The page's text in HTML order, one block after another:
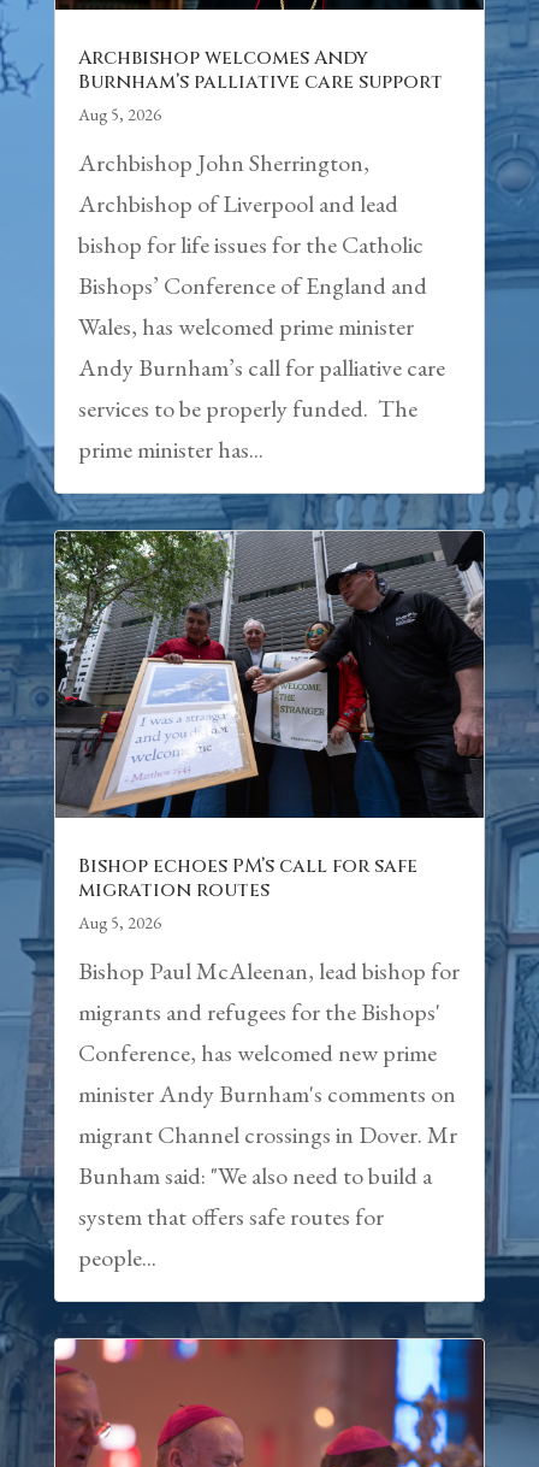
Archbishop welcomes Andy
Burnham’s palliative care support
Aug 5, 2026
Archbishop John Sherrington,
Archbishop of Liverpool and lead
bishop for life issues for the Catholic
Bishops’ Conference of England and
Wales, has welcomed prime minister
Andy Burnham’s call for palliative care
services to be properly funded. The
prime minister has...
Bishop echoes PM’s call for safe
migration routes
Aug 5, 2026
Bishop Paul McAleenan, lead bishop for
migrants and refugees for the Bishops'
Conference, has welcomed new prime
minister Andy Burnham's comments on
migrant Channel crossings in Dover. Mr
Bunham said: "We also need to build a
system that offers safe routes for
people...